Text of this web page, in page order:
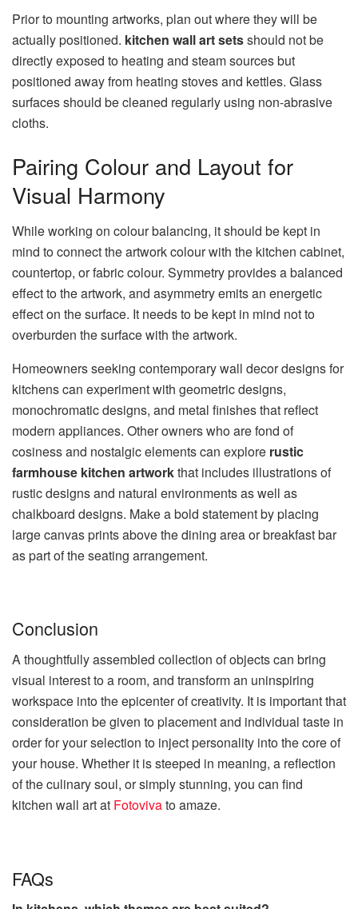
Prior to mounting artworks, plan out where they will be
actually positioned. kitchen wall art setsshould not be
directly exposed to heating and steam sources but
positioned away from heating stoves and kettles. Glass
surfaces should be cleaned regularly using non-abrasive
cloths.
Pairing Colour and Layout for
Visual Harmony
While working on colour balancing, it should be kept in
mind to connect the artwork colour with the kitchen cabinet,
countertop, or fabric colour. Symmetry provides a balanced
effect to the artwork, and asymmetry emits an energetic
effect on the surface. It needs to be kept in mind not to
overburden the surface with the artwork.
Homeowners seeking contemporary wall decor designs for
kitchens can experiment with geometric designs,
monochromatic designs, and metal finishes that reflect
modern appliances. Other owners who are fond of
cosiness and nostalgic elements can explore rustic
farmhouse kitchen artworkthat includes illustrations of
rustic designs and natural environments as well as
chalkboard designs. Make a bold statement by placing
large canvas prints above the dining area or breakfast bar
as part of the seating arrangement.
Conclusion
A thoughtfully assembled collection of objects can bring
visual interest to a room, and transform an uninspiring
workspace into the epicenter of creativity. It is important that
consideration be given to placement and individual taste in
order for your selection to inject personality into the core of
your house. Whether it is steeped in meaning, a reflection
of the culinary soul, or simply stunning, you can find
kitchen wall art at Fotovivato amaze.
FAQs